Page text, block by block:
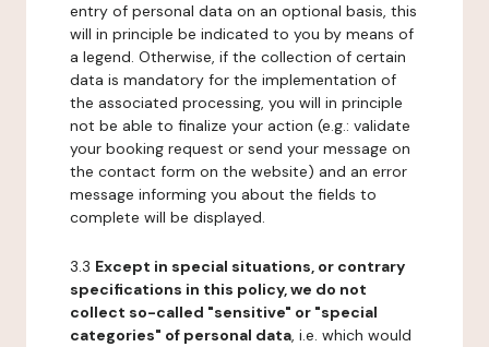
entry of personal data on an optional basis, this
will in principle be indicated to you by means of
a legend. Otherwise, if the collection of certain
data is mandatory for the implementation of
the associated processing, you will in principle
not be able to finalize your action (e.g.: validate
your booking request or send your message on
the contact form on the website) and an error
message informing you about the fields to
complete will be displayed.
3.3 Except in special situations, or contrary
specifications in this policy, we do not
collect so-called "sensitive" or "special
categories" of personal data, i.e. which would